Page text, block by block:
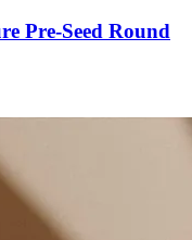
Pre-Seed Round